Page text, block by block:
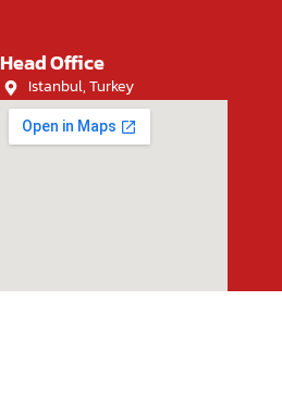
Head Office
Istanbul, Turkey